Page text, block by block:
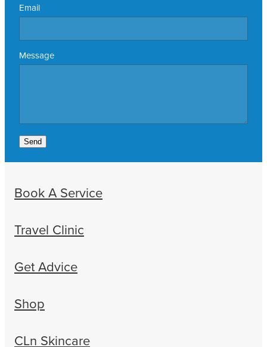
Email
Message
Send
Book A Service
Travel Clinic
Get Advice
Shop
CLn Skincare